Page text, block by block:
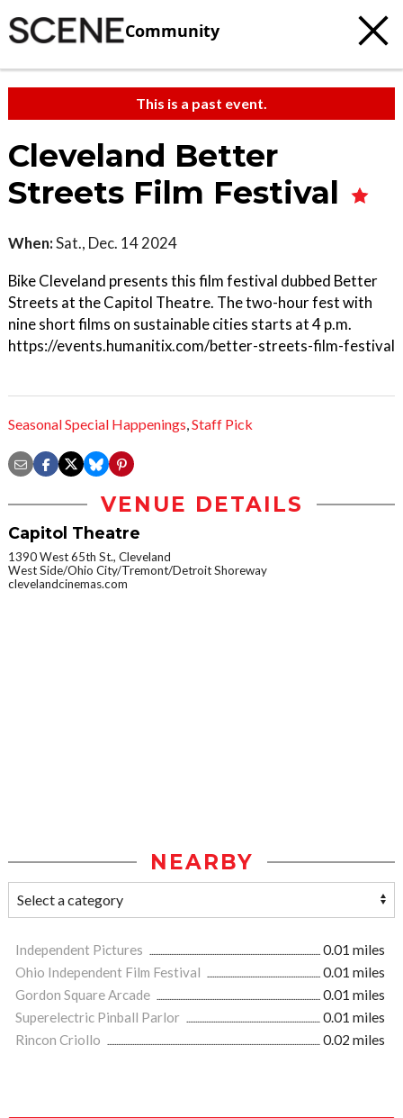
Community
This is a past event.
Cleveland Better
Streets Film Festival
When:Sat., Dec. 14 2024
Bike Cleveland presents this film festival dubbed Better
Streets at the Capitol Theatre. The two-hour fest with
nine short films on sustainable cities starts at 4 p.m.
https://events.humanitix.com/better-streets-film-festival
Seasonal Special Happenings,Staff Pick
VENUE DETAILS
Capitol Theatre
1390 West 65th St., Cleveland
West Side/Ohio City/Tremont/Detroit Shoreway
clevelandcinemas.com
NEARBY
Independent Pictures
0.01 miles
Ohio Independent Film Festival
0.01 miles
Gordon Square Arcade
0.01 miles
Superelectric Pinball Parlor
0.01 miles
Rincon Criollo
0.02 miles